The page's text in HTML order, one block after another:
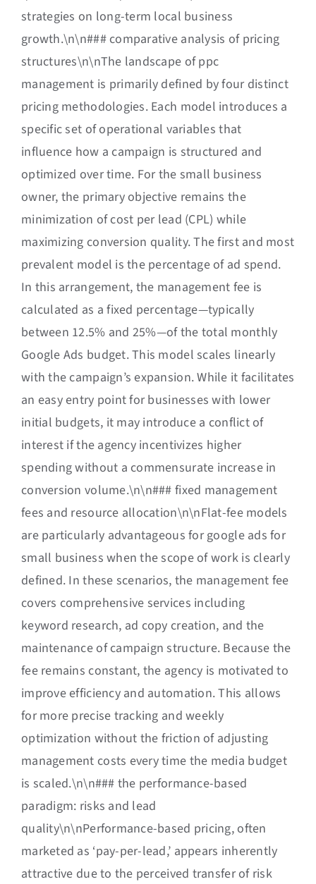
strategies on long-term local business
growth.\n\n### comparative analysis of pricing
structures\n\nThe landscape of ppc
management is primarily defined by four distinct
pricing methodologies. Each model introduces a
specific set of operational variables that
influence how a campaign is structured and
optimized over time. For the small business
owner, the primary objective remains the
minimization of cost per lead (CPL) while
maximizing conversion quality. The first and most
prevalent model is the percentage of ad spend.
In this arrangement, the management fee is
calculated as a fixed percentage—typically
between 12.5% and 25%—of the total monthly
Google Ads budget. This model scales linearly
with the campaign’s expansion. While it facilitates
an easy entry point for businesses with lower
initial budgets, it may introduce a conflict of
interest if the agency incentivizes higher
spending without a commensurate increase in
conversion volume.\n\n### fixed management
fees and resource allocation\n\nFlat-fee models
are particularly advantageous for google ads for
small business when the scope of work is clearly
defined. In these scenarios, the management fee
covers comprehensive services including
keyword research, ad copy creation, and the
maintenance of campaign structure. Because the
fee remains constant, the agency is motivated to
improve efficiency and automation. This allows
for more precise tracking and weekly
optimization without the friction of adjusting
management costs every time the media budget
is scaled.\n\n### the performance-based
paradigm: risks and lead
quality\n\nPerformance-based pricing, often
marketed as ‘pay-per-lead,’ appears inherently
attractive due to the perceived transfer of risk